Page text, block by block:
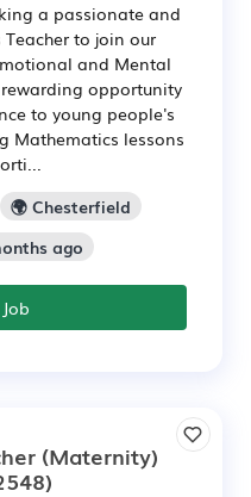
a passionate and
to join our
and Mental
opportunity
to young people's
Mathematics lessons
🌍 Chesterfield
ago
(Maternity)